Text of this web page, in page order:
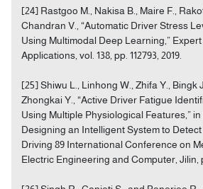
[24] Rastgoo M., Nakisa B., Maire F.,
Chandran V., “Automatic Driver Stress
Using Multimodal Deep Learning,”
Applications, vol. 138, pp. 112793, 2019.
[25] Shiwu L., Linhong W., Zhifa Y., Bingk
Zhongkai Y., “Active Driver Fatigue
Using Multiple Physiological Features,”
Designing an Intelligent System to
Driving 89 International Conference on
Electric Engineering and Computer, Jilin,